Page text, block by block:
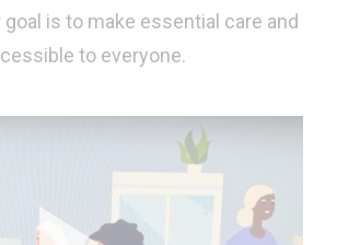
is to make essential care and
to everyone.